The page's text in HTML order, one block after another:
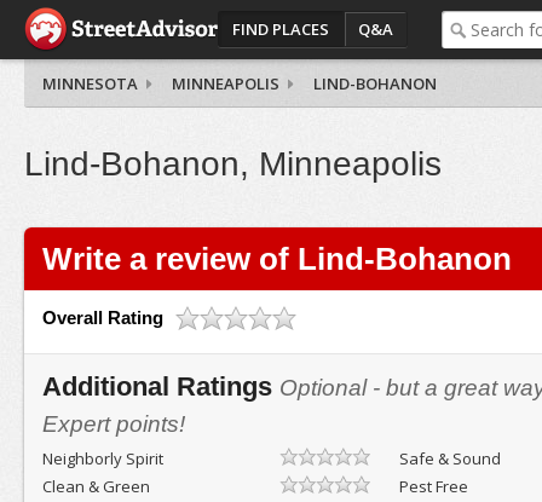
FIND PLACES Q&A
MINNESOTA MINNEAPOLIS LIND-BOHANON
Lind-Bohanon, Minneapolis
Write a review of Lind-Bohanon
Overall Rating
Additional Ratings Optional - but a great
Expert points!
Neighborly Spirit
Safe & Sound
Clean & Green
Pest Free